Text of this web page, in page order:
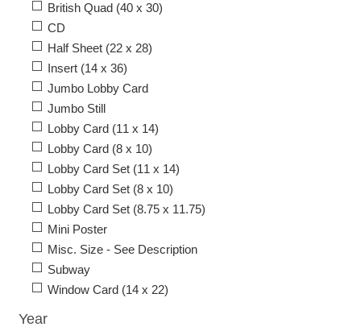
British Quad (40 x 30)
CD
Half Sheet (22 x 28)
Insert (14 x 36)
Jumbo Lobby Card
Jumbo Still
Lobby Card (11 x 14)
Lobby Card (8 x 10)
Lobby Card Set (11 x 14)
Lobby Card Set (8 x 10)
Lobby Card Set (8.75 x 11.75)
Mini Poster
Misc. Size - See Description
Subway
Window Card (14 x 22)
Year